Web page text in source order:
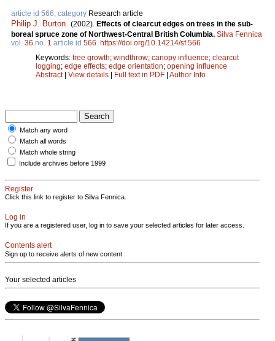
article id 566, category Research article
Philip J. Burton (2002). Effects of clearcut edges on trees in the sub-
boreal spruce zone of Northwest-Central British Columbia. Silva Fennica
vol. 36 no. 1 article id 566 https://doi.org/10.14214/sf.566
Keywords: tree growth; windthrow; canopy influence; clearcut
logging; edge effects; edge orientation; opening influence
Abstract| View details | Full text in PDF | Author Info
Match any word
Match all words
Match whole string
Include archives before 1999
Register
Click this link to register to Silva Fennica.
Log in
If you are a registered user, log in to save your selected articles for later access.
Contents alert
Sign up to receive alerts of new content
Your selected articles